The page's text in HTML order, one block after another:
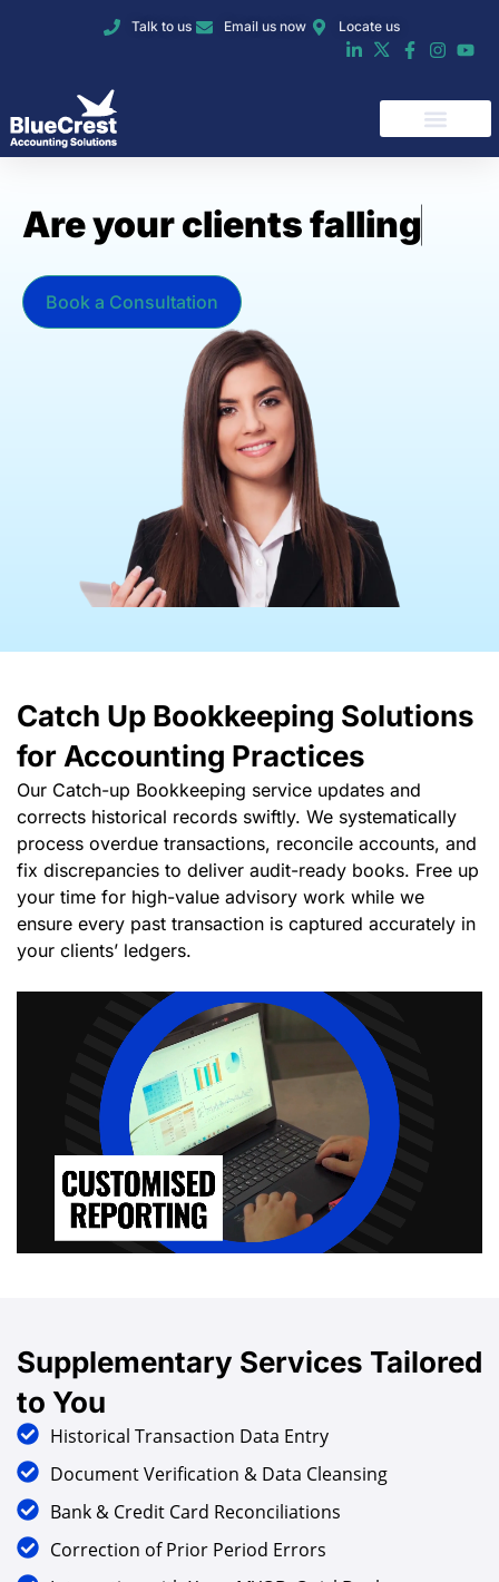
Talk to us Email us now Locate us
Areyourclientsfalling
behindo
Book a Consultation
Catch Up Bookkeeping Solutions
for Accounting Practices
Our Catch-up Bookkeeping service updates and
corrects historical records swiftly. We systematically
process overdue transactions, reconcile accounts, and
fix discrepancies to deliver audit-ready books. Free up
your time for high-value advisory work while we
your clients’ ledgers.
Supplementary
to You
Historical Transaction Data Entry
Document Verification & Data Cleansing
Bank & Credit Card Reconciliations